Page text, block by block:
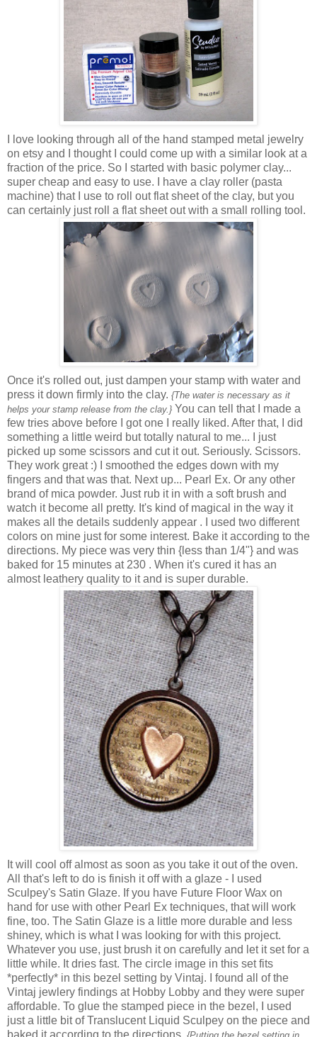
I love looking through all of the hand stamped metal jewelry
on etsy and I thought I could come up with a similar look at a
fraction of the price. So I started with basic polymer clay...
super cheap and easy to use. I have a clay roller (pasta
machine) that I use to roll out flat sheet of the clay, but you
can certainly just roll a flat sheet out with a small rolling tool.
Once it's rolled out, just dampen your stamp with water and
press it down firmly into the clay. {The water is necessary as it
helps your stamp release from the clay.} You can tell that I made a
few tries above before I got one I really liked. After that, I did
something a little weird but totally natural to me... I just
picked up some scissors and cut it out. Seriously. Scissors.
They work great :) I smoothed the edges down with my
fingers and that was that. Next up... Pearl Ex. Or any other
brand of mica powder. Just rub it in with a soft brush and
watch it become all pretty. It's kind of magical in the way it
makes all the details suddenly appear . I used two different
colors on mine just for some interest. Bake it according to the
directions. My piece was very thin {less than 1/4"} and was
baked for 15 minutes at 230 . When it's cured it has an
almost leathery quality to it and is super durable.
It will cool off almost as soon as you take it out of the oven.
All that's left to do is finish it off with a glaze - I used
Sculpey's Satin Glaze. If you have Future Floor Wax on
hand for use with other Pearl Ex techniques, that will work
fine, too. The Satin Glaze is a little more durable and less
shiney, which is what I was looking for with this project.
Whatever you use, just brush it on carefully and let it set for a
little while. It dries fast. The circle image in this set fits
*perfectly* in this bezel setting by Vintaj. I found all of the
Vintaj jewlery findings at Hobby Lobby and they were super
affordable. To glue the stamped piece in the bezel, I used
just a little bit of Translucent Liquid Sculpey on the piece and
baked it according to the directions.